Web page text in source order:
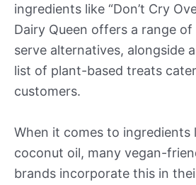
ingredients like “Don’t Cry
Dairy Queen offers a range
serve alternatives, alongside
list of plant-based treats
customers.
When it comes to ingredients
coconut oil, many vegan-
brands incorporate this in